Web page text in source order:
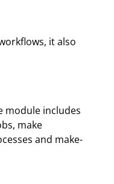
it also
module includes
make
and make-